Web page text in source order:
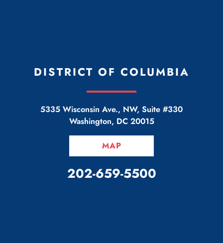
DISTRICT OF COLUMBIA
5335 Wisconsin Ave., NW, Suite #330
Washington, DC 20015
MAP
CALL OUR OFFICE
202-659-5500